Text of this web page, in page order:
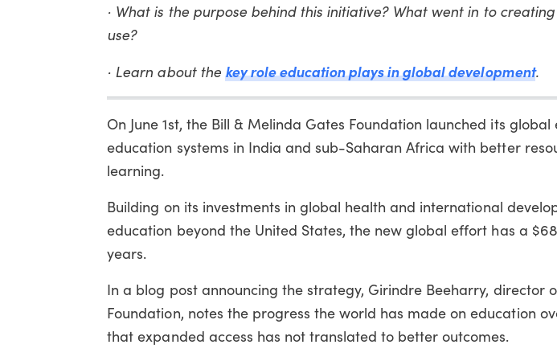
· What is the purpose behind this initiative? What went in to
use?
· Learn about the key role education plays in global development.
On June 1st, the Bill & Melinda Gates Foundation launched its
education systems in India and sub-Saharan Africa with better
learning.
Building on its investments in global health and international
education beyond the United States, the new global effort has a
years.
In a blog post announcing the strategy, Girindre Beeharry, director
Foundation, notes the progress the world has made on education
that expanded access has not translated to better outcomes.